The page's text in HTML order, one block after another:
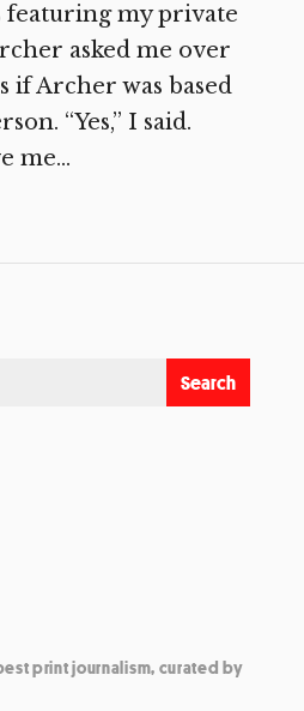
featuring my private
asked me over
if Archer was based
“Yes,” I said.
me...
print journalism, curated by